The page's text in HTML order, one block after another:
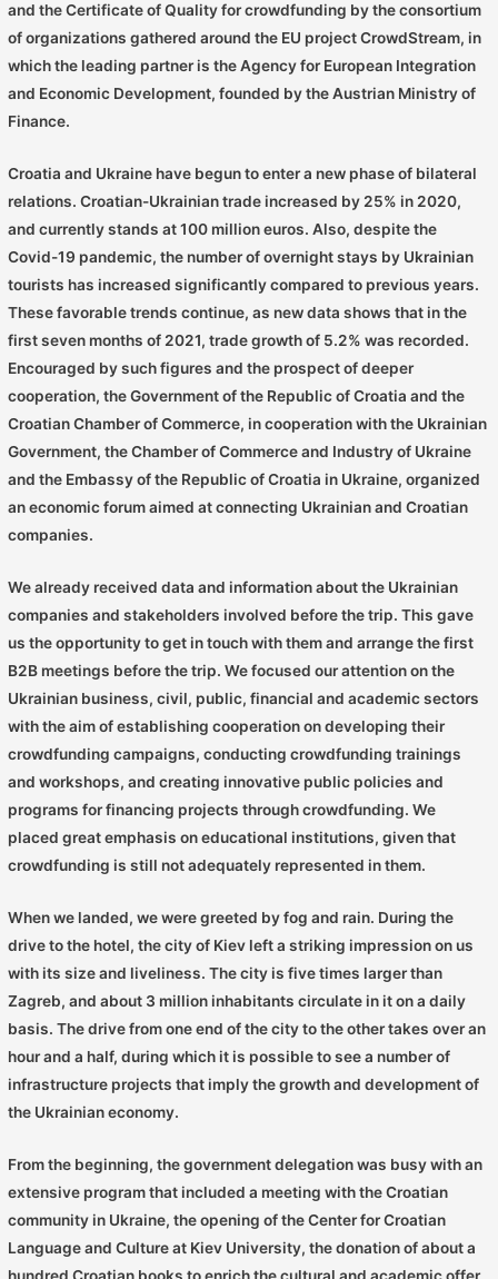
and the Certificate of Quality for crowdfunding by the consortium
of organizations gathered around the EU project CrowdStream, in
which the leading partner is the Agency for European Integration
and Economic Development, founded by the Austrian Ministry of
Finance.
Croatia and Ukraine have begun to enter a new phase of bilateral
relations. Croatian-Ukrainian trade increased by 25% in 2020,
and currently stands at 100 million euros. Also, despite the
Covid-19 pandemic, the number of overnight stays by Ukrainian
tourists has increased significantly compared to previous years.
These favorable trends continue, as new data shows that in the
first seven months of 2021, trade growth of 5.2% was recorded.
Encouraged by such figures and the prospect of deeper
cooperation, the Government of the Republic of Croatia and the
Croatian Chamber of Commerce, in cooperation with the Ukrainian
Government, the Chamber of Commerce and Industry of Ukraine
and the Embassy of the Republic of Croatia in Ukraine, organized
an economic forum aimed at connecting Ukrainian and Croatian
companies.
We already received data and information about the Ukrainian
companies and stakeholders involved before the trip. This gave
us the opportunity to get in touch with them and arrange the first
B2B meetings before the trip. We focused our attention on the
Ukrainian business, civil, public, financial and academic sectors
with the aim of establishing cooperation on developing their
crowdfunding campaigns, conducting crowdfunding trainings
and workshops, and creating innovative public policies and
programs for financing projects through crowdfunding. We
placed great emphasis on educational institutions, given that
crowdfunding is still not adequately represented in them.
When we landed, we were greeted by fog and rain. During the
drive to the hotel, the city of Kiev left a striking impression on us
with its size and liveliness. The city is five times larger than
Zagreb, and about 3 million inhabitants circulate in it on a daily
basis. The drive from one end of the city to the other takes over an
hour and a half, during which it is possible to see a number of
infrastructure projects that imply the growth and development of
the Ukrainian economy.
From the beginning, the government delegation was busy with an
extensive program that included a meeting with the Croatian
community in Ukraine, the opening of the Center for Croatian
Language and Culture at Kiev University, the donation of about a
hundred Croatian books to enrich the cultural and academic offer